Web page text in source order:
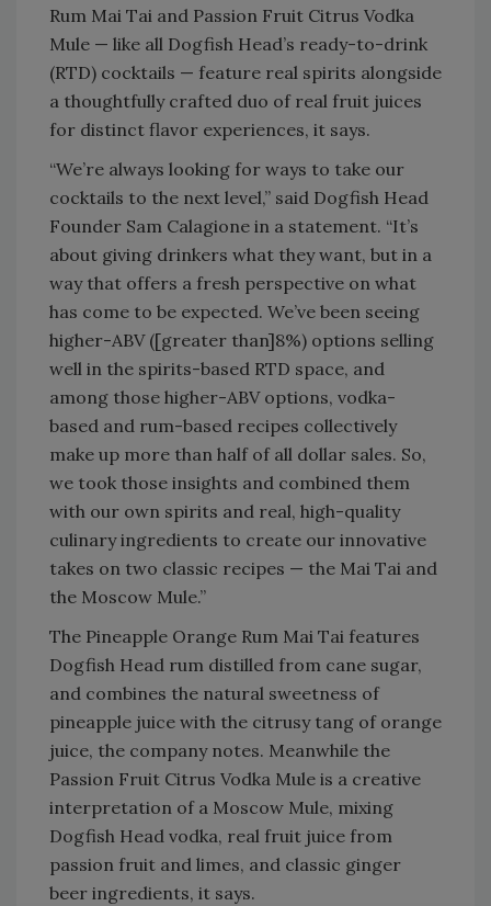
Rum Mai Tai and Passion Fruit Citrus Vodka
Mule — like all Dogfish Head’s ready-to-drink
(RTD) cocktails — feature real spirits alongside
a thoughtfully crafted duo of real fruit juices
for distinct flavor experiences, it says.
“We’re always looking for ways to take our
cocktails to the next level,” said Dogfish Head
Founder Sam Calagione in a statement. “It’s
about giving drinkers what they want, but in a
way that offers a fresh perspective on what
has come to be expected. We’ve been seeing
higher-ABV ([greater than]8%) options selling
well in the spirits-based RTD space, and
among those higher-ABV options, vodka-
based and rum-based recipes collectively
make up more than half of all dollar sales. So,
we took those insights and combined them
with our own spirits and real, high-quality
culinary ingredients to create our innovative
takes on two classic recipes — the Mai Tai and
the Moscow Mule.”
The Pineapple Orange Rum Mai Tai features
Dogfish Head rum distilled from cane sugar,
and combines the natural sweetness of
pineapple juice with the citrusy tang of orange
juice, the company notes. Meanwhile the
Passion Fruit Citrus Vodka Mule is a creative
interpretation of a Moscow Mule, mixing
Dogfish Head vodka, real fruit juice from
passion fruit and limes, and classic ginger
beer ingredients, it says.